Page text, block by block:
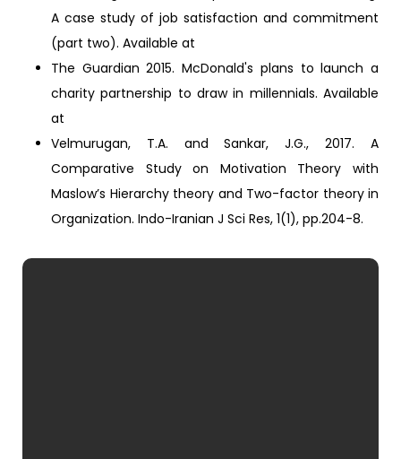
A case study of job satisfaction and commitment
(part two). Available at
The Guardian 2015. McDonald's plans to launch a
charity partnership to draw in millennials. Available
at
Velmurugan, T.A. and Sankar, J.G., 2017. A
Comparative Study on Motivation Theory with
Maslow’s Hierarchy theory and Two-factor theory in
Organization. Indo-Iranian J Sci Res, 1(1), pp.204-8.